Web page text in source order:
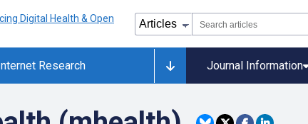
Research Journal Information